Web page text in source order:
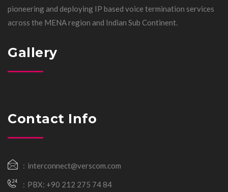
pioneering and deploying IP based voice termination services
across the MENA region and Indian Sub Continent.
Gallery
Contact Info
interconnect@verscom.com
PBX: +90 212 275 74 84